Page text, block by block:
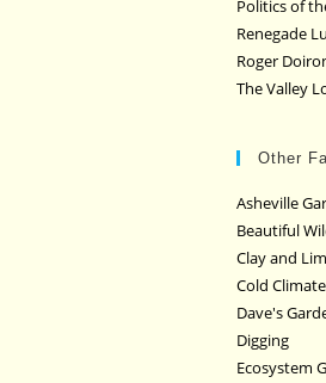
Politics of
Renegade
Roger
The Valley
Other
Asheville
Beautiful
Clay and
Cold
Dave's
Digging
Ecosystem